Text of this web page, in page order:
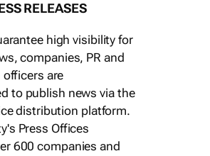
RELEASES
high visibility for
companies, PR and
officers are
to publish news via the
distribution platform.
Press Offices
600 companies and